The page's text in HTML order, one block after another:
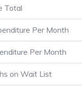
Total
Per Month
Per Month
on Wait List